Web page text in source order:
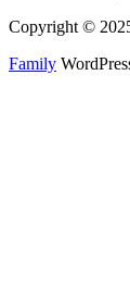
Copyright ©
Family